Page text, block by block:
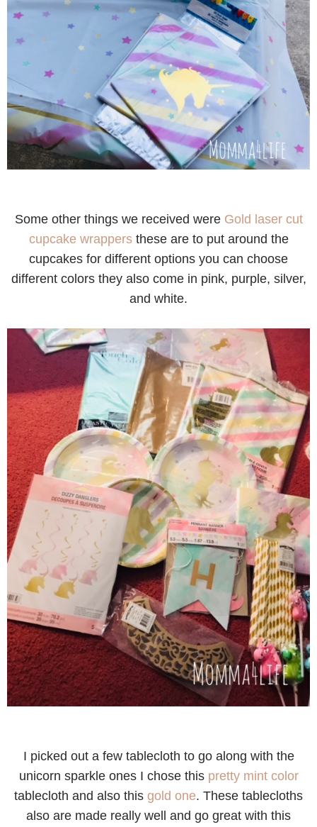
Some other things we received were Gold laser cut
cupcake wrappersthese are to put around the
cupcakes for different options you can choose
different colors they also come in pink, purple, silver,
and white.
I picked out a few tablecloth to go along with the
unicorn sparkle ones I chose this pretty mint color
tablecloth and also this gold one. These tablecloths
also are made really well and go great with this